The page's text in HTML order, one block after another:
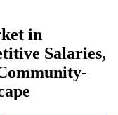
in
Salaries,